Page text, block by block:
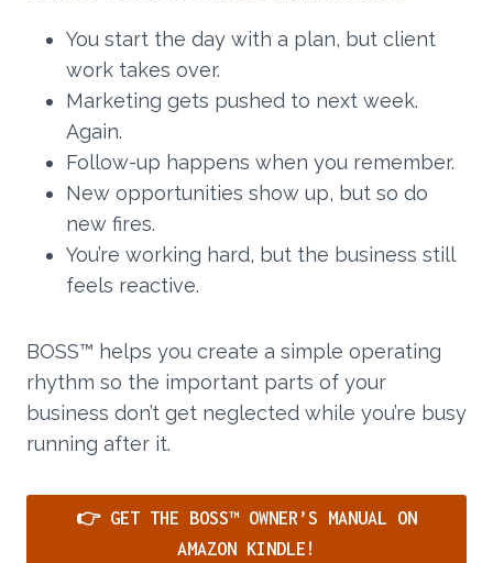
You start the day with a plan, but client
work takes over.
Marketing gets pushed to next week.
Again.
Follow-up happens when you remember.
New opportunities show up, but so do
new fires.
You’re working hard, but the business still
feels reactive.
BOSS™ helps you create a simple operating
rhythm so the important parts of your
business don’t get neglected while you’re busy
running after it.
👉 GET THE BOSS™ OWNER’S MANUAL ON
AMAZON KINDLE!